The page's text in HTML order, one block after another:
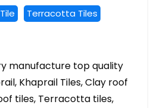
Terracotta Tiles
manufacture top quality
Khaprail Tiles, Clay roof
tiles, Terracotta tiles,